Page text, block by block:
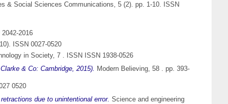
& Social Sciences Communications, 5 (2). pp. 1-10. ISSN
2016
ISSN 0027-0520
in Society, 7 . ISSN ISSN 1938-0526
& Co: Cambridge, 2015). Modern Believing, 58 . pp. 393-
0520
due to unintentional error. Science and engineering